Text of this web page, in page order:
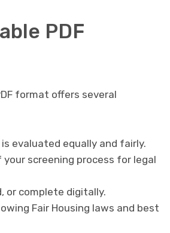
PDF
format offers several
evaluated equally and fairly.
screening process for legal
or complete digitally.
Fair Housing laws and best